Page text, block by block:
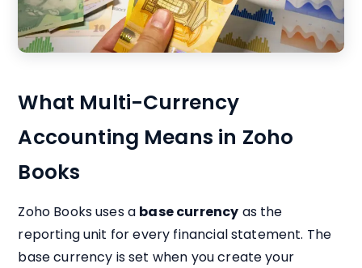
What Multi-Currency
Accounting Means in Zoho
Books
Zoho Books uses a base currency as the
reporting unit for every financial statement. The
base currency is set when you create your